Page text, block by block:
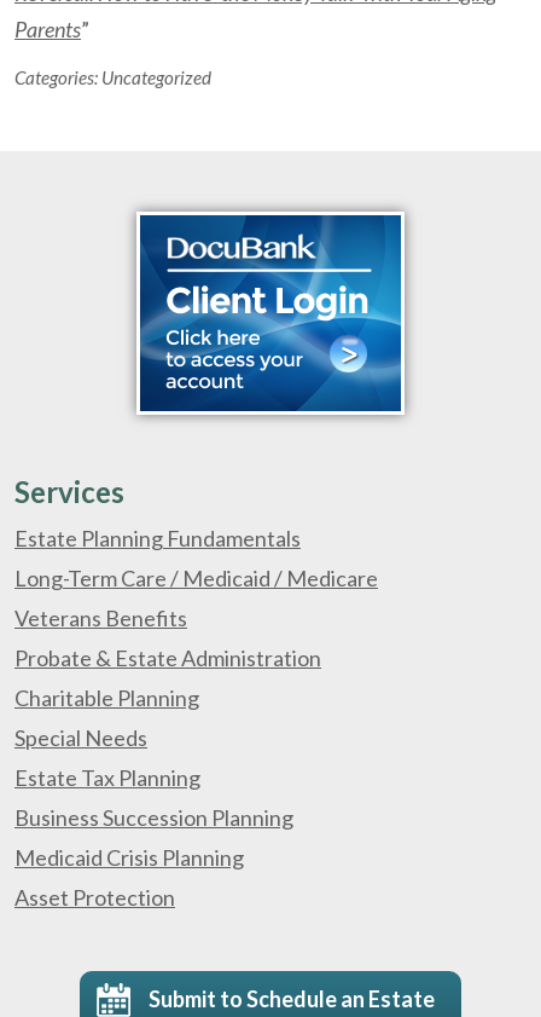
Parents”
Categories: Uncategorized
Services
Estate Planning Fundamentals
Long-Term Care / Medicaid / Medicare
Veterans Benefits
Probate & Estate Administration
Charitable Planning
Special Needs
Estate Tax Planning
Business Succession Planning
Medicaid Crisis Planning
Asset Protection
Submit to Schedule an Estate